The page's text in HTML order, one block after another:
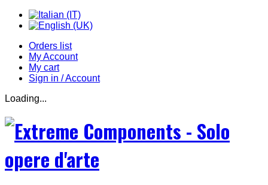
Orders list
My Account
My cart
Sign in / Account
Loading...